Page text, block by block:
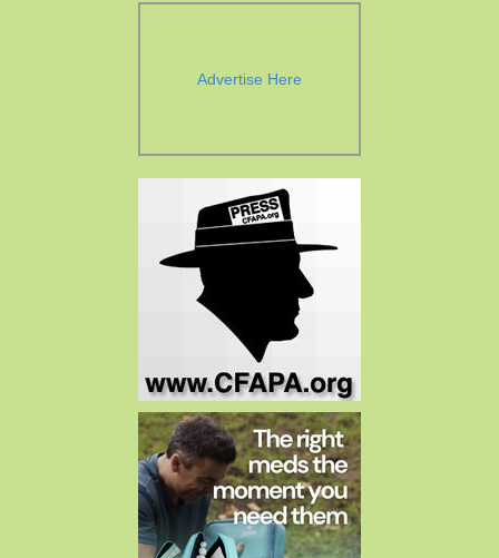
Advertise Here